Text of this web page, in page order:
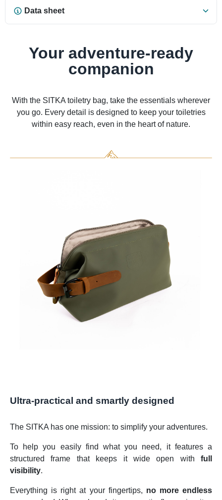
Data sheet
Your adventure-ready
companion
With the SITKA toiletry bag, take the essentials wherever
you go. Every detail is designed to keep your toiletries
within easy reach, even in the heart of nature.
Ultra-practical and smartly designed
The SITKA has one mission: to simplify your adventures.
To help you easily find what you need, it features a
structured frame that keeps it wide open with full
visibility.
Everything is right at your fingertips, no more endless